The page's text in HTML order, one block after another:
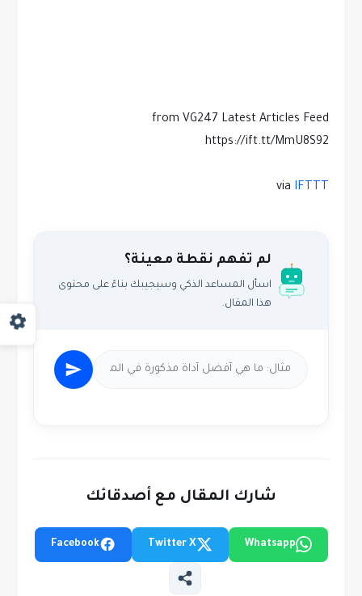
from VG247 Latest Articles Feed
https://ift.tt/MmU8S92
via IFTTT
لم تفهم نقطة معينة؟
اسأل المساعد الذكي وسيجيبك بناءً على محتوى
هذا المقال.
شارك المقال مع أصدقائك
Whatsapp
Twitter X
Facebook